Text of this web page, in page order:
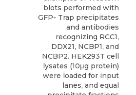
blots performed with
GFP- Trap precipitates
and antibodies
recognizing RCC1,
DDX21, NCBP1, and
NCBP2. HEK293T cell
lysates (10μg protein)
were loaded for input
lanes, and equal